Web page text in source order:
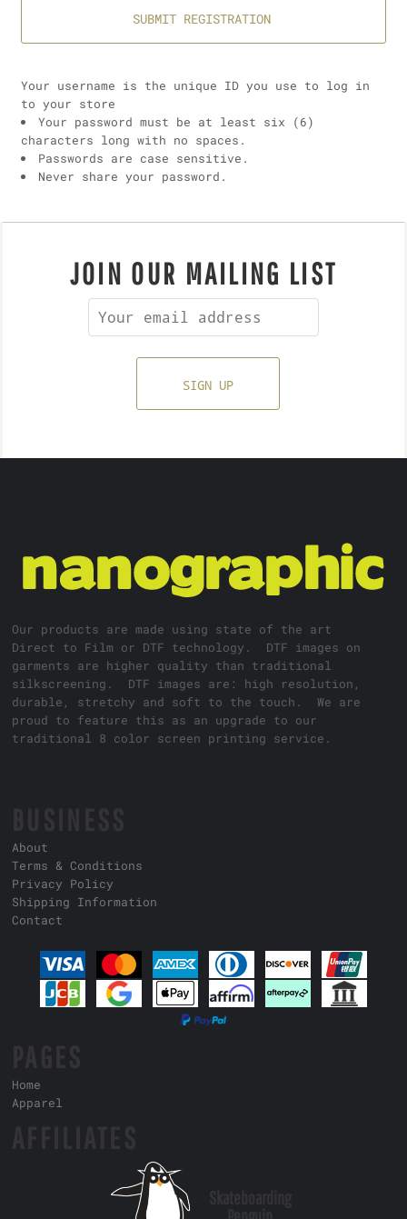
SUBMIT REGISTRATION
Your username is the unique ID you use to log in
to your store
Your password must be at least six (6)
characters long with no spaces.
Passwords are case sensitive.
Never share your password.
JOIN OUR MAILING LIST
SIGN UP
Our products are made using state of the art
Direct to Film or DTF technology. DTF images on
garments are higher quality than traditional
silkscreening. DTF images are: high resolution,
durable, stretchy and soft to the touch. We are
proud to feature this as an upgrade to our
traditional 8 color screen printing service.
About
Terms & Conditions
Privacy Policy
Shipping Information
Contact
Home
Apparel